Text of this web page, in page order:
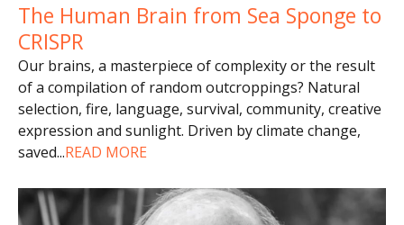
The Human Brain from Sea Sponge to
CRISPR
Our brains, a masterpiece of complexity or the result
of a compilation of random outcroppings? Natural
selection, fire, language, survival, community, creative
expression and sunlight. Driven by climate change,
saved...READ MORE